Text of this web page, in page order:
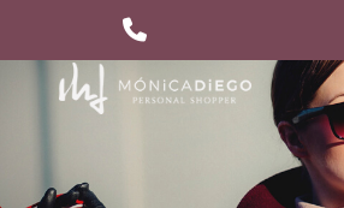
629 36 27 40
Number